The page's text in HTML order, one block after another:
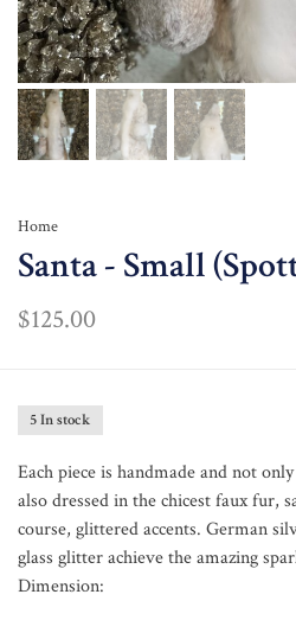
Home
Santa - Small
$125.00
5 In stock
Each piece is handmade and not
also dressed in the chicest faux fur,
course, glittered accents. German
glass glitter achieve the amazing
Dimension: